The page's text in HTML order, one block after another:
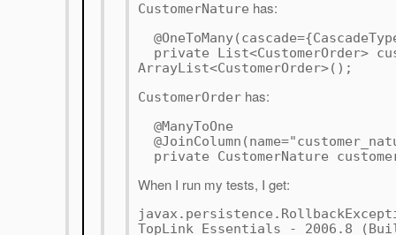
CustomerNature has:
private List<CustomerOrder>
ArrayList<CustomerOrder>();
CustomerOrder has:
@ManyToOne
private CustomerNature
When I run my tests, I get:
TopLink Essentials - 2006.8